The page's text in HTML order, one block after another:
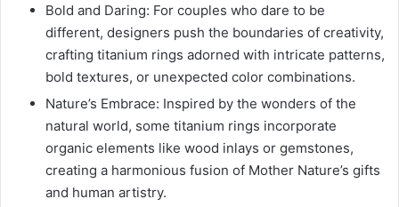
Bold and Daring: For couples who dare to be
different, designers push the boundaries of creativity,
crafting titanium rings adorned with intricate patterns,
bold textures, or unexpected color combinations.
Nature’s Embrace: Inspired by the wonders of the
natural world, some titanium rings incorporate
organic elements like wood inlays or gemstones,
creating a harmonious fusion of Mother Nature’s gifts
and human artistry.